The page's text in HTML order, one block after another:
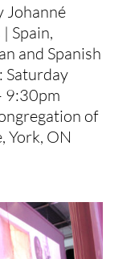
Johanné
Spain,
and Spanish
Saturday
9:30pm
of
York, ON